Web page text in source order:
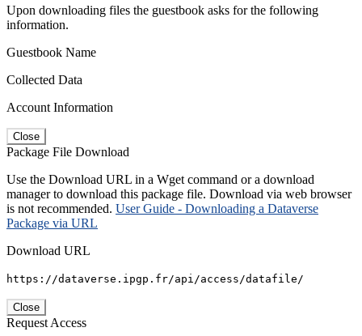
Upon downloading files the guestbook asks for the following
information.
Guestbook Name
Collected Data
Account Information
Close
Package File Download
Use the Download URL in a Wget command or a download
manager to download this package file. Download via web browser
is not recommended. User Guide - Downloading a Dataverse
Package via URL
Download URL
https://dataverse.ipgp.fr/api/access/datafile/
Close
Request Access